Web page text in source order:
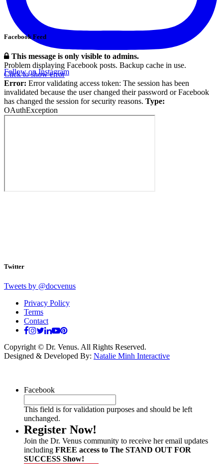
Follow on Instagram
Facebook Feed
This message is only visible to admins.
Problem displaying Facebook posts. Backup cache in use.
Click to show error
Error: Error validating access token: The session has been
invalidated because the user changed their password or Facebook
has changed the session for security reasons. Type:
OAuthException
Twitter
Tweets by @docvenus
Privacy Policy
Terms
Contact
Copyright © Dr. Venus. All Rights Reserved.
Designed & Developed By: Natalie Minh Interactive
Facebook
This field is for validation purposes and should be left
unchanged.
Register Now!
Join the Dr. Venus community to receive her email updates
including FREE access to The STAND OUT FOR
SUCCESS Show!